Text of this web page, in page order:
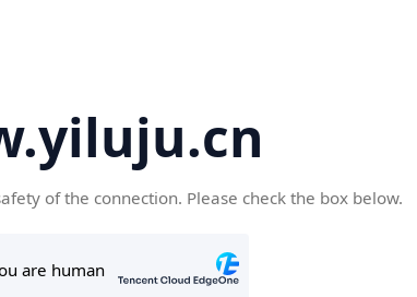
of the connection. Please check the box below.